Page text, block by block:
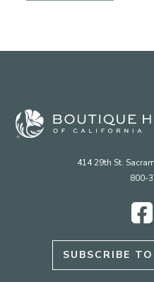
414 29th St.
800-
SUBSCRIBE